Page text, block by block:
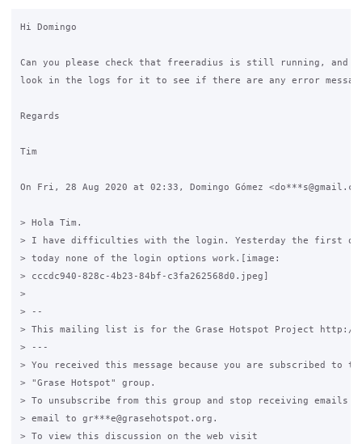
Hi Domingo
Can you please check that freeradius is still running,
look in the logs for it to see if there are any error
Regards
Tim
On Fri, 28 Aug 2020 at 02:33, Domingo Gómez
> Hola Tim.
> I have difficulties with the login. Yesterday the first one
> today none of the login options work.[image:
> cccdc940-828c-4b23-84bf-c3fa262568d0.jpeg]
>
> --
> This mailing list is for the Grase Hotspot Project http://
> ---
> You received this message because you are subscribed to
> "Grase Hotspot" group.
> To unsubscribe from this group and stop receiving emails
> email to gr***e@grasehotspot.org.
> To view this discussion on the web visit